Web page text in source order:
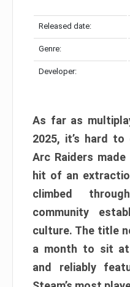
Released date:
Genre:
Developer:
As far as
2025, it’s hard
Arc Raiders
hit of an
climbed
community
culture. The title
a month to sit at
and reliably